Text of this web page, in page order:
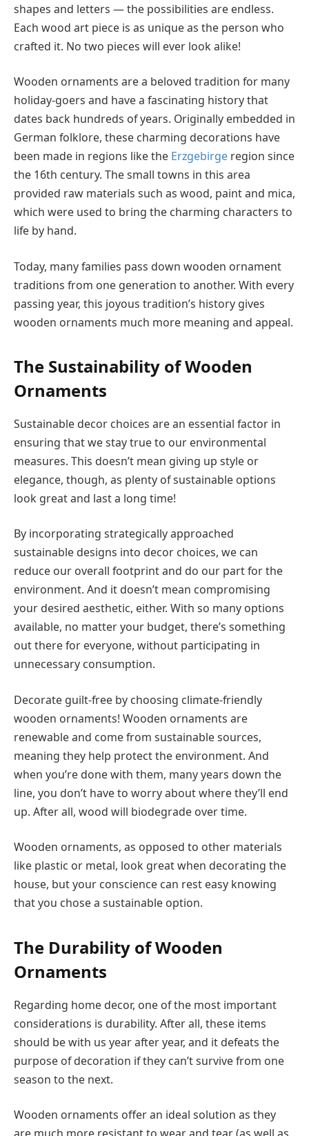
shapes and letters — the possibilities are endless.
Each wood art piece is as unique as the person who
crafted it. No two pieces will ever look alike!
Wooden ornaments are a beloved tradition for many
holiday-goers and have a fascinating history that
dates back hundreds of years. Originally embedded in
German folklore, these charming decorations have
been made in regions like the Erzgebirge region since
the 16th century. The small towns in this area
provided raw materials such as wood, paint and mica,
which were used to bring the charming characters to
life by hand.
Today, many families pass down wooden ornament
traditions from one generation to another. With every
passing year, this joyous tradition’s history gives
wooden ornaments much more meaning and appeal.
The Sustainability of Wooden
Ornaments
Sustainable decor choices are an essential factor in
ensuring that we stay true to our environmental
measures. This doesn’t mean giving up style or
elegance, though, as plenty of sustainable options
look great and last a long time!
By incorporating strategically approached
sustainable designs into decor choices, we can
reduce our overall footprint and do our part for the
environment. And it doesn’t mean compromising
your desired aesthetic, either. With so many options
available, no matter your budget, there’s something
out there for everyone, without participating in
unnecessary consumption.
Decorate guilt-free by choosing climate-friendly
wooden ornaments! Wooden ornaments are
renewable and come from sustainable sources,
meaning they help protect the environment. And
when you’re done with them, many years down the
line, you don’t have to worry about where they’ll end
up. After all, wood will biodegrade over time.
Wooden ornaments, as opposed to other materials
like plastic or metal, look great when decorating the
house, but your conscience can rest easy knowing
that you chose a sustainable option.
The Durability of Wooden
Ornaments
Regarding home decor, one of the most important
considerations is durability. After all, these items
should be with us year after year, and it defeats the
purpose of decoration if they can’t survive from one
season to the next.
Wooden ornaments offer an ideal solution as they